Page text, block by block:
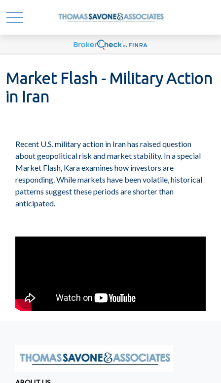
Market Flash - Military Action
in Iran
Recent U.S. military action in Iran has raised question
about geopolitical risk and market stability. In a special
Market Flash, Kara examines how investors are
responding. While markets have been volatile, historical
patterns suggest these periods are shorter than
anticipated.